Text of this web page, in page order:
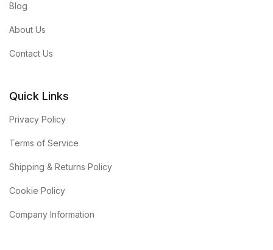
Blog
About Us
Contact Us
Quick Links
Privacy Policy
Terms of Service
Shipping & Returns Policy
Cookie Policy
Company Information